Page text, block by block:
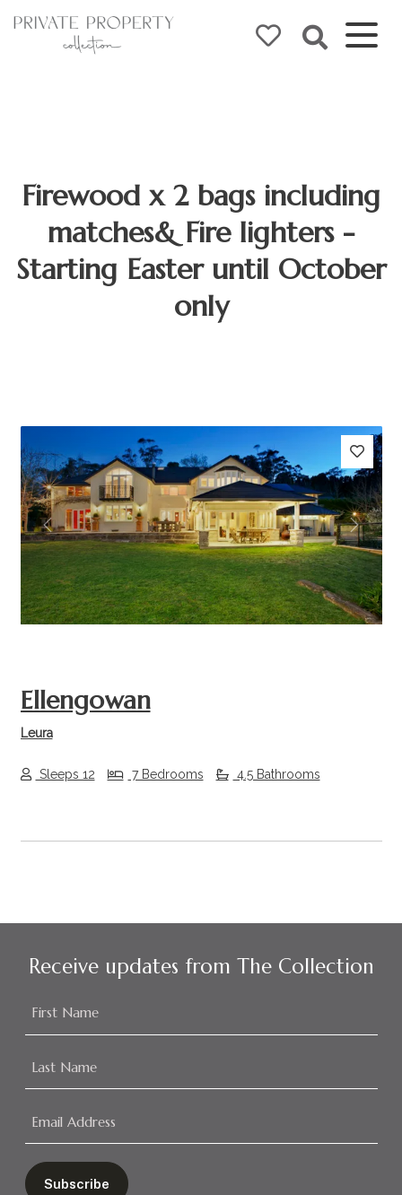
Firewood x 2 bags including
matches& Fire lighters -
Starting Easter until October
only
Previous Next
Ellengowan
Leura
Sleeps 12 7 Bedrooms 4.5 Bathrooms
Receive updates from The Collection